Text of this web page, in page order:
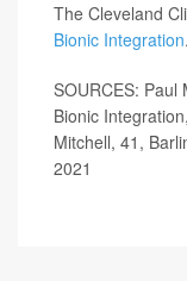
The Cleveland
Bionic Integration.
SOURCES: Paul
Bionic
Mitchell, 41,
2021